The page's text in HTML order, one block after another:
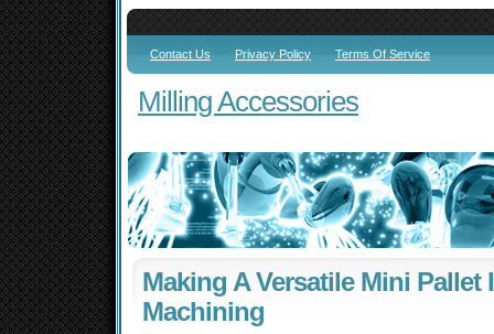
Contact Us Privacy Policy Terms Of Service
Milling Accessories
Making A Versatile Mini Pallet
Machining